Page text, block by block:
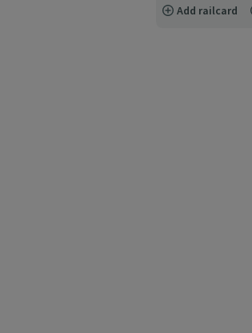
Add railcard